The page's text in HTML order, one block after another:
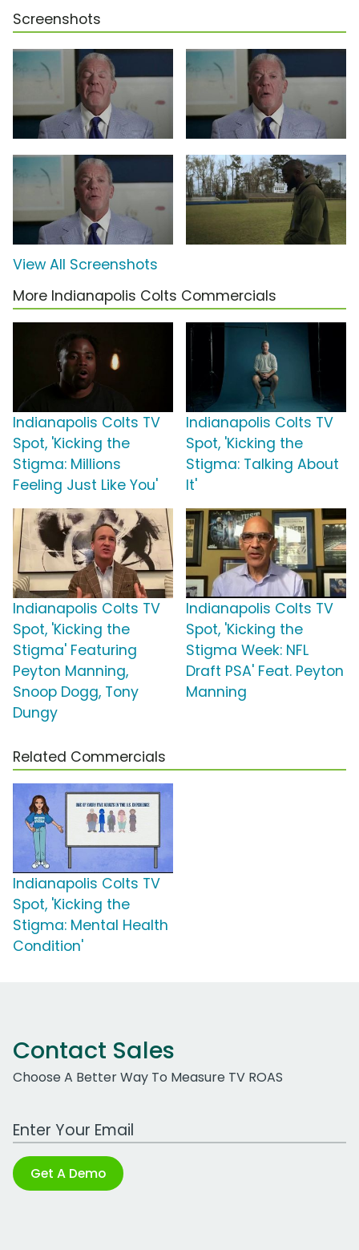
Screenshots
View All Screenshots
More Indianapolis Colts Commercials
Indianapolis Colts TV
Spot, 'Kicking the
Stigma: Millions
Feeling Just Like You'
Indianapolis Colts TV
Spot, 'Kicking the
Stigma: Talking About
It'
Indianapolis Colts TV
Spot, 'Kicking the
Stigma' Featuring
Peyton Manning,
Snoop Dogg, Tony
Dungy
Indianapolis Colts TV
Spot, 'Kicking the
Stigma Week: NFL
Draft PSA' Feat. Peyton
Manning
Related Commercials
Indianapolis Colts TV
Spot, 'Kicking the
Stigma: Mental Health
Condition'
Contact Sales
Choose A Better Way To Measure TV ROAS
Work Email Address
Get A Demo